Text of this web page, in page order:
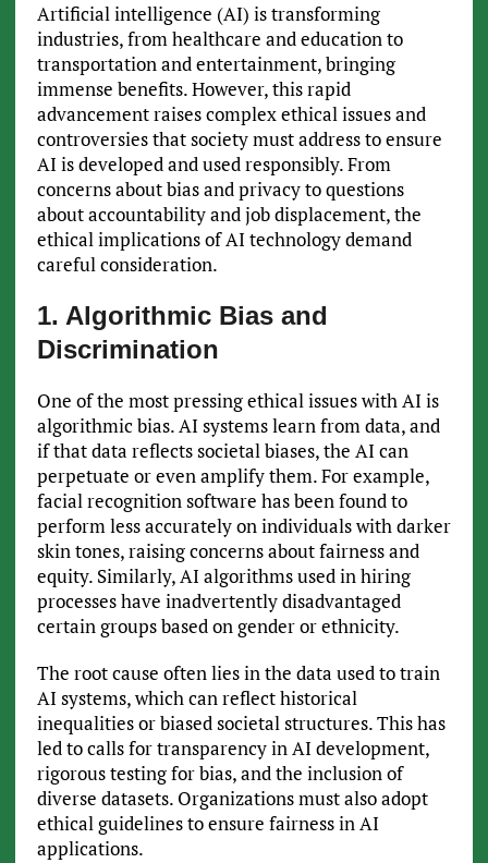
Artificial intelligence (AI) is transforming
industries, from healthcare and education to
transportation and entertainment, bringing
immense benefits. However, this rapid
advancement raises complex ethical issues and
controversies that society must address to ensure
AI is developed and used responsibly. From
concerns about bias and privacy to questions
about accountability and job displacement, the
ethical implications of AI technology demand
careful consideration.
1. Algorithmic Bias and
Discrimination
One of the most pressing ethical issues with AI is
algorithmic bias. AI systems learn from data, and
if that data reflects societal biases, the AI can
perpetuate or even amplify them. For example,
facial recognition software has been found to
perform less accurately on individuals with darker
skin tones, raising concerns about fairness and
equity. Similarly, AI algorithms used in hiring
processes have inadvertently disadvantaged
certain groups based on gender or ethnicity.
The root cause often lies in the data used to train
AI systems, which can reflect historical
inequalities or biased societal structures. This has
led to calls for transparency in AI development,
rigorous testing for bias, and the inclusion of
diverse datasets. Organizations must also adopt
ethical guidelines to ensure fairness in AI
applications.